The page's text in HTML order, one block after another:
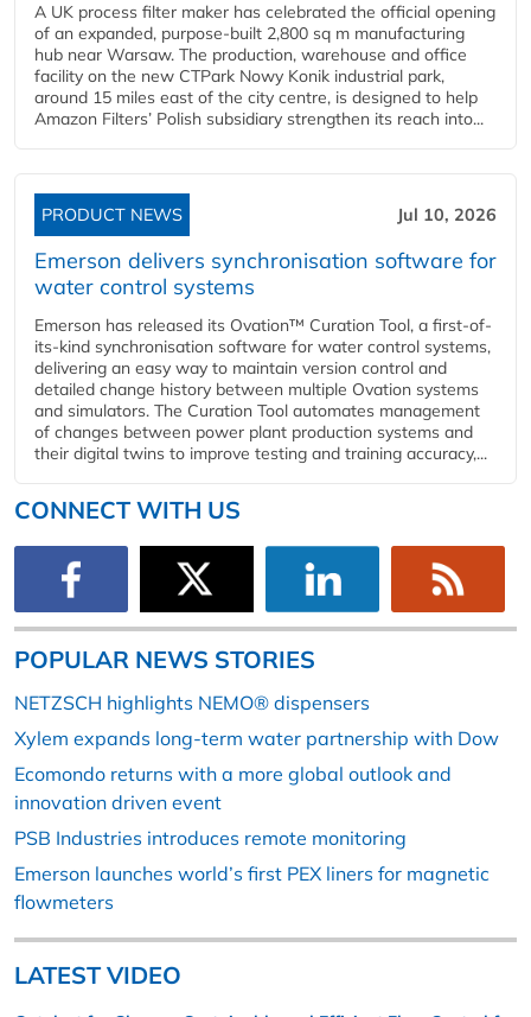
A UK process filter maker has celebrated the official opening
of an expanded, purpose-built 2,800 sq m manufacturing
hub near Warsaw. The production, warehouse and office
facility on the new CTPark Nowy Konik industrial park,
around 15 miles east of the city centre, is designed to help
Amazon Filters’ Polish subsidiary strengthen its reach into...
PRODUCT NEWS Jul 10, 2026
Emerson delivers synchronisation software for
water control systems
Emerson has released its Ovation™ Curation Tool, a first-of-
its-kind synchronisation software for water control systems,
delivering an easy way to maintain version control and
detailed change history between multiple Ovation systems
and simulators. The Curation Tool automates management
of changes between power plant production systems and
their digital twins to improve testing and training accuracy,...
CONNECT WITH US
POPULAR NEWS STORIES
NETZSCH highlights NEMO® dispensers
Xylem expands long-term water partnership with Dow
Ecomondo returns with a more global outlook and
innovation driven event
PSB Industries introduces remote monitoring
Emerson launches world’s first PEX liners for magnetic
flowmeters
LATEST VIDEO